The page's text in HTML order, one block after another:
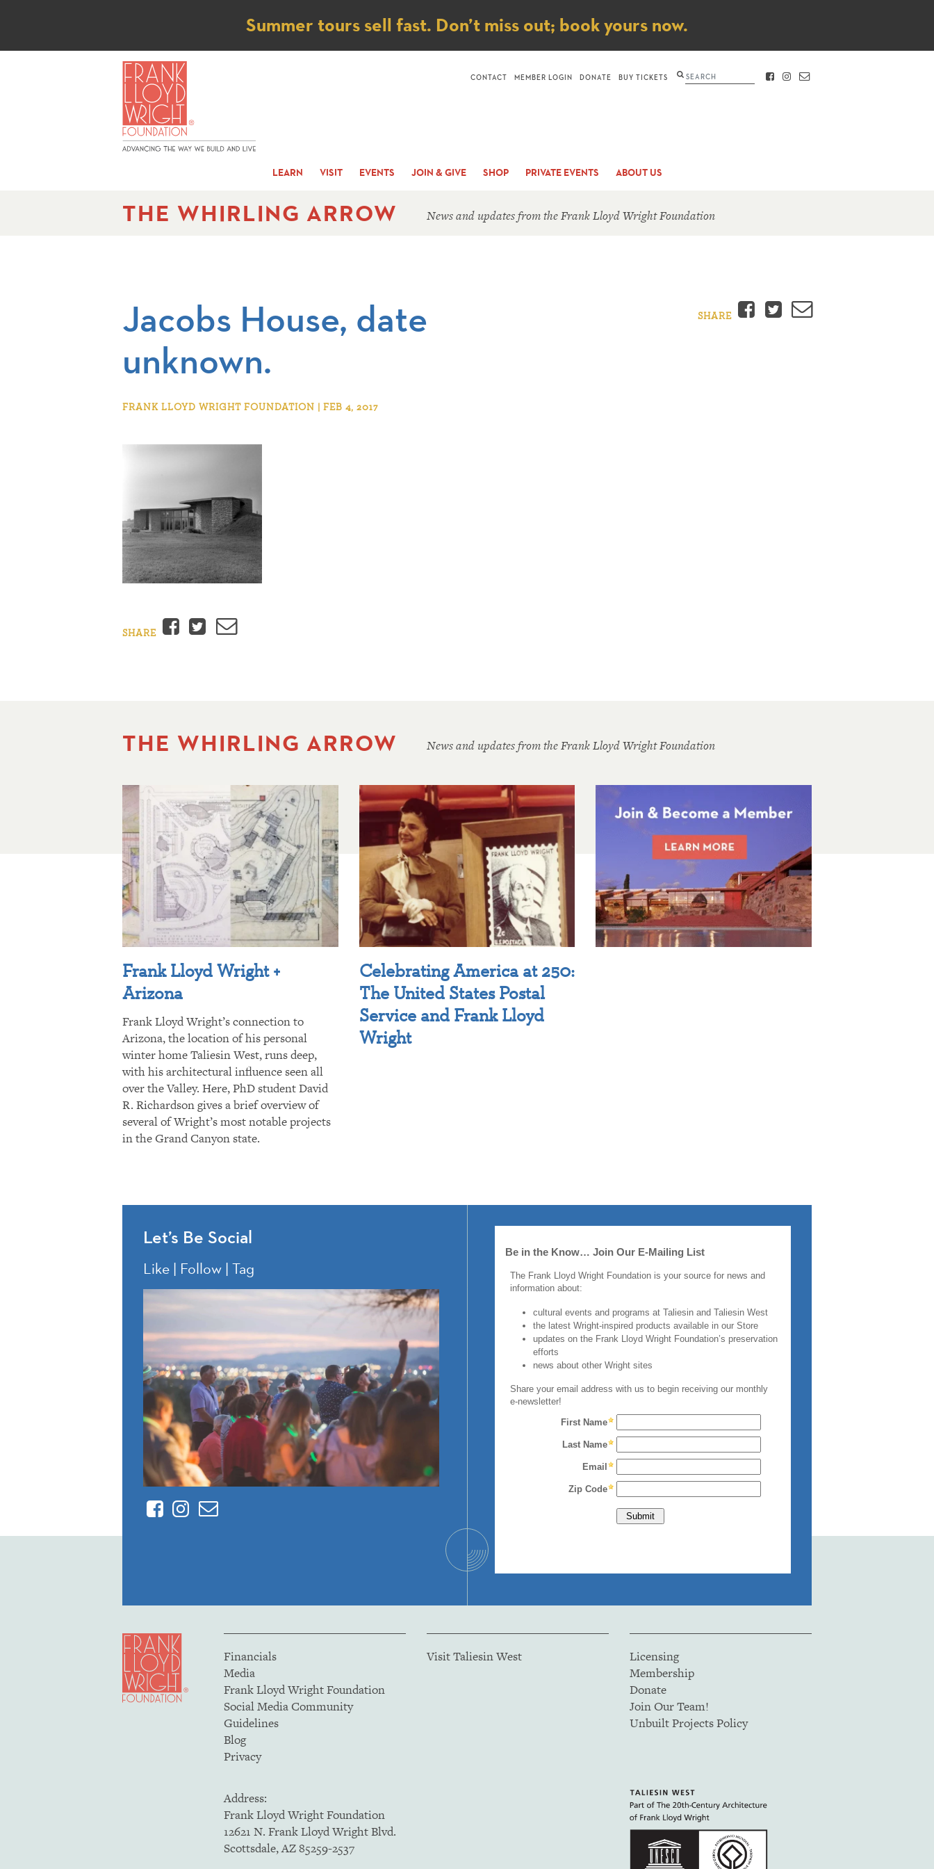
Notice
Summer tours sell fast. Don’t miss out; book yours now.
LEARN VISIT EVENTS JOIN & GIVE SHOP PRIVATE EVENTS ABOUT US
CONTACT MEMBER LOGIN DONATE BUY TICKETS Search FACEBOOK
INSTAGRAM
CONTACT
THE WHIRLING ARROW News and updates from the Frank Lloyd Wright Foundation
Jacobs House, date
unknown.
FRANK LLOYD WRIGHT FOUNDATION | FEB 4, 2017
SHARE Facebook
Twitter
Email
SHARE Facebook
Twitter
Email
THE WHIRLING ARROW News and updates from the Frank Lloyd Wright Foundation
Frank Lloyd Wright +
Arizona
Frank Lloyd Wright’s connection to
Arizona, the location of his personal
winter home Taliesin West, runs deep,
with his architectural influence seen all
over the Valley. Here, PhD student David
R. Richardson gives a brief overview of
several of Wright’s most notable projects
in the Grand Canyon state.
Celebrating America at 250:
The United States Postal
Service and Frank Lloyd
Wright
Let’s Be Social
Like | Follow | Tag
FacebookInstagram
Contact
Financials
Media
Frank Lloyd Wright Foundation
Social Media Community
Guidelines
Blog
Privacy
Visit Taliesin West
Licensing
Membership
Donate
Join Our Team!
Unbuilt Projects Policy
Address:
Frank Lloyd Wright Foundation
12621 N. Frank Lloyd Wright Blvd.
Scottsdale, AZ 85259-2537